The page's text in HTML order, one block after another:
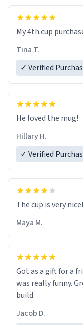
My 4th cup
Tina T.
✓ Verified
He loved the mug!
Hillary H.
✓ Verified
The cup is very
Maya M.
Got as a gift for a
was really funny.
build.
Jacob D.